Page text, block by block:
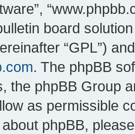
board
“GPL”)
. The phpBB
the phpBB Group
as permissible
phpBB,